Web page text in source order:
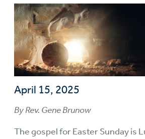
April 15, 2025
By Rev. Gene Brunow
The gospel for Easter Sunday is